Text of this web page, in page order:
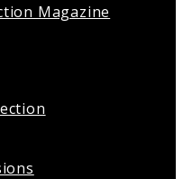
Magazine